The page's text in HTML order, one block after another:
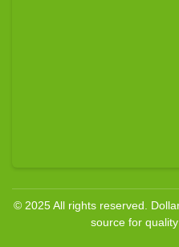
© 2025 All rights reserved.
source for